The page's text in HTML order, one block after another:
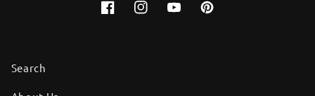
FacebookInstagramYouTubePinterest
Search